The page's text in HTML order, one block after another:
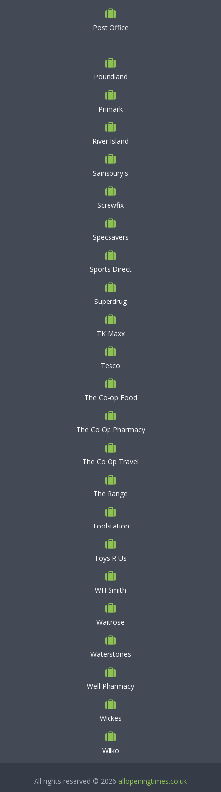
Post Office
Poundland
Primark
River Island
Sainsbury's
Screwfix
Specsavers
Sports Direct
Superdrug
TK Maxx
Tesco
The Co-op Food
The Co Op Pharmacy
The Co Op Travel
The Range
Toolstation
Toys R Us
WH Smith
Waitrose
Waterstones
Well Pharmacy
Wickes
Wilko
All rights reserved © 2026 allopeningtimes.co.uk